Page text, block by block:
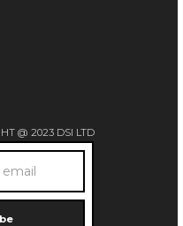
@ 2023 DSI LTD